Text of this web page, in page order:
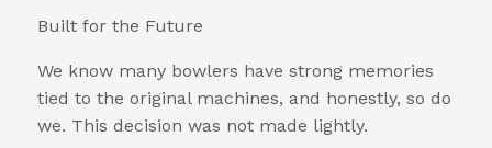
Built for the Future
We know many bowlers have strong memories
tied to the original machines, and honestly, so do
we. This decision was not made lightly.